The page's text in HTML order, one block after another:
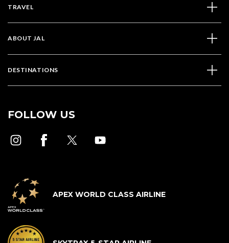
TRAVEL
ABOUT JAL
DESTINATIONS
FOLLOW US
APEX WORLD CLASS AIRLINE